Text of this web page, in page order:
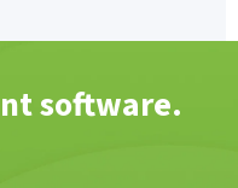
software.